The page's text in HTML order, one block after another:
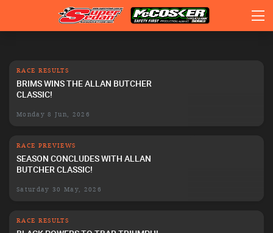
RACE RESULTS
BRIMS WINS THE ALLAN BUTCHER
CLASSIC!
Monday 8 Jun, 2026
RACE PREVIEWS
SEASON CONCLUDES WITH ALLAN
BUTCHER CLASSIC!
Saturday 30 May, 2026
RACE RESULTS